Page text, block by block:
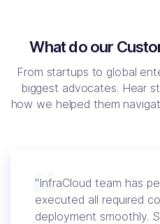
What do our
From startups to global
biggest advocates. Hear
how we helped them
"InfraCloud team has
executed all required
deployment smoothly.